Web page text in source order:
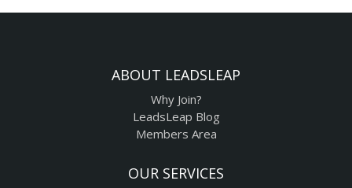
ABOUT LEADSLEAP
Why Join?
LeadsLeap Blog
Members Area
OUR SERVICES